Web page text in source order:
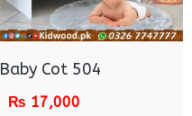
Baby Cot 504
₨ 17,000